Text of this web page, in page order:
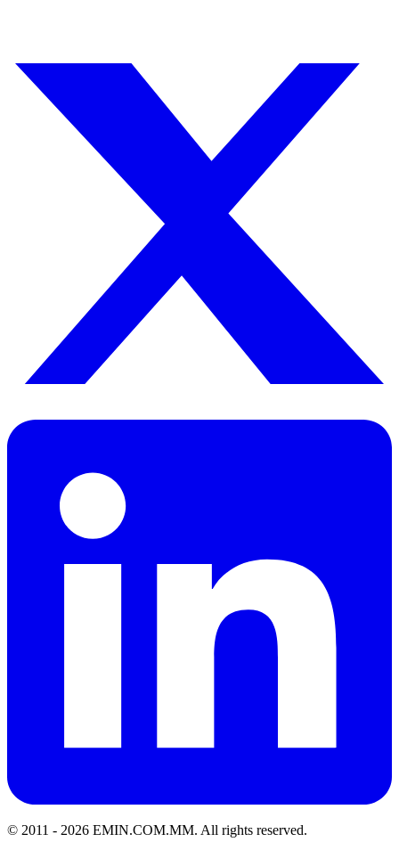
© 2011 - 2026 EMIN.COM.MM. All rights reserved.